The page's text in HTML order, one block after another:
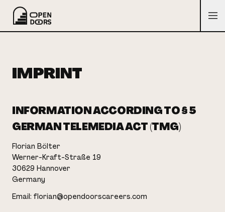
IMPRINT
INFORMATION ACCORDING TO § 5
GERMAN TELEMEDIA ACT (TMG)
Florian Bölter
Werner-Kraft-Straße 19
30629 Hannover
Germany
Email: florian@opendoorscareers.com